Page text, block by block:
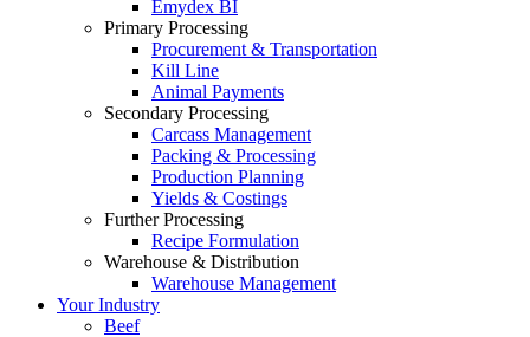
Emydex BI
Primary Processing
Procurement & Transportation
Kill Line
Animal Payments
Secondary Processing
Carcass Management
Packing & Processing
Production Planning
Yields & Costings
Further Processing
Recipe Formulation
Warehouse & Distribution
Warehouse Management
Your Industry
Beef